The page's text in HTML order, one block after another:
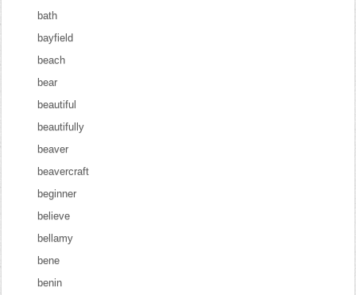
bath
bayfield
beach
bear
beautiful
beautifully
beaver
beavercraft
beginner
believe
bellamy
bene
benin